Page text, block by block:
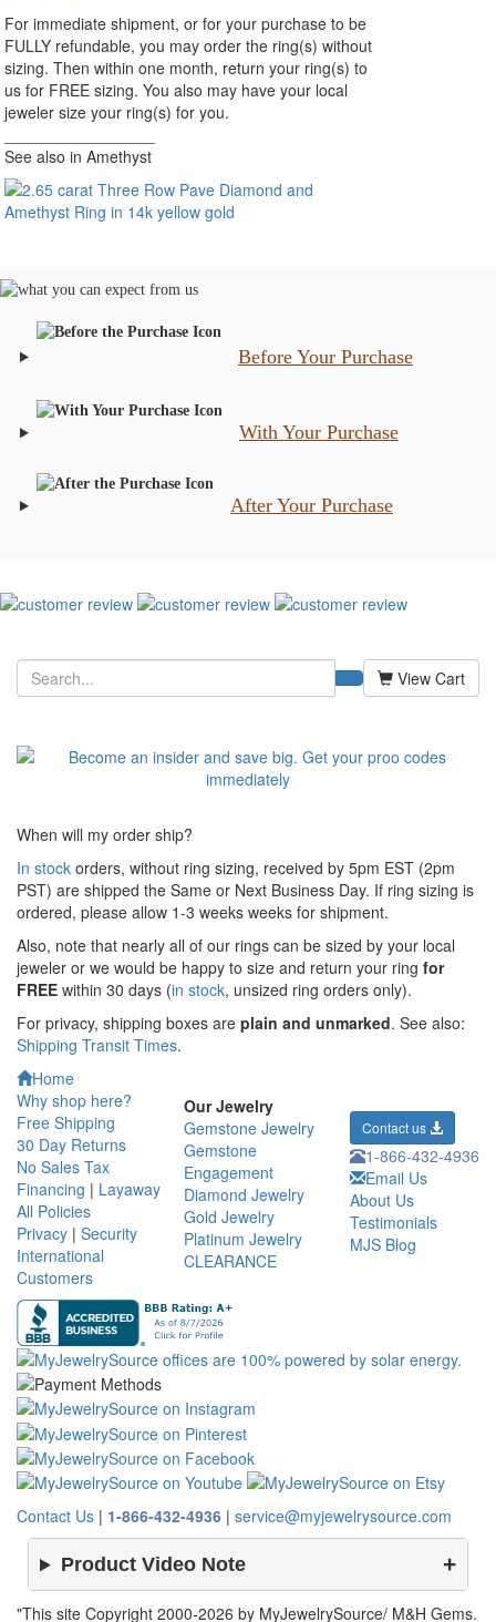
For immediate shipment, or for your purchase to be
FULLY refundable, you may order the ring(s) without
sizing. Then within one month, return your ring(s) to
us for FREE sizing. You also may have your local
jeweler size your ring(s) for you.
See also in Amethyst
Before Your Purchase
With Your Purchase
After Your Purchase
View Cart
When will my order ship?
In stock orders, without ring sizing, received by 5pm EST (2pm
PST) are shipped the Same or Next Business Day. If ring sizing is
ordered, please allow 1-3 weeks weeks for shipment.
Also, note that nearly all of our rings can be sized by your local
jeweler or we would be happy to size and return your ring for
FREE within 30 days (in stock, unsized ring orders only).
For privacy, shipping boxes are plain and unmarked. See also:
Shipping Transit Times.
Home
Why shop here?
Free Shipping
30 Day Returns
No Sales Tax
Financing | Layaway
All Policies
Privacy | Security
International
Customers
Our Jewelry
Gemstone Jewelry
Gemstone
Engagement
Diamond Jewelry
Gold Jewelry
Platinum Jewelry
CLEARANCE
Contact us
1-866-432-4936
Email Us
About Us
Testimonials
MJS Blog
Contact Us | 1-866-432-4936 | service@myjewelrysource.com
Product Video Note
"This site Copyright 2000-2026 by MyJewelrySource/ M&H Gems.